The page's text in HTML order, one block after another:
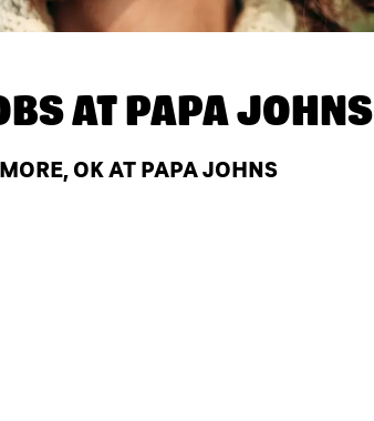
ATPAPA JOHNS
OK AT PAPA JOHNS